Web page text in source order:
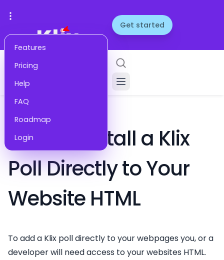
Features
Pricing
Help
FAQ
Roadmap
Login
Get started
HELP
How to Install a Klix
Poll Directly to Your
Website HTML
To add a Klix poll directly to your webpages you, or a
developer will need access to your websites HTML.